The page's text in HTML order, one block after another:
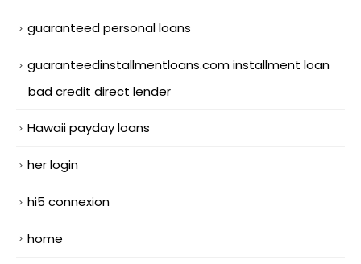
guaranteed personal loans
guaranteedinstallmentloans.com installment loan
bad credit direct lender
Hawaii payday loans
her login
hi5 connexion
home